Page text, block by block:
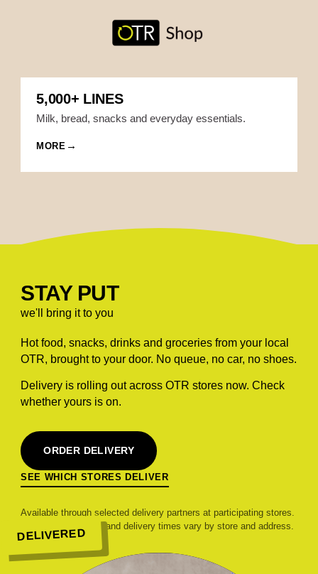
5,000+ LINES
Milk, bread, snacks and everyday essentials.
MORE
STAY PUT
we'll bring it to you
Hot food, snacks, drinks and groceries from your local
OTR, brought to your door. No queue, no car, no shoes.
Delivery is rolling out across OTR stores now. Check
whether yours is on.
ORDER DELIVERY
SEE WHICH STORES DELIVER
Available through selected delivery partners at participating stores.
Range, pricing, fees and delivery times vary by store and address.
DELIVERED